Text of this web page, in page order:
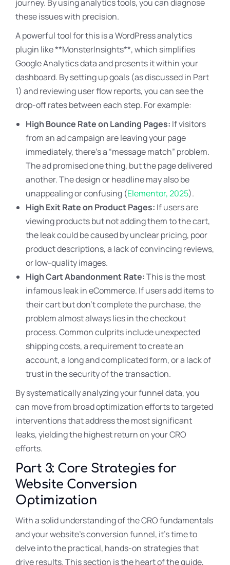
journey. By using analytics tools, you can diagnose
these issues with precision.
A powerful tool for this is a WordPress analytics
plugin like **MonsterInsights**, which simplifies
Google Analytics data and presents it within your
dashboard. By setting up goals (as discussed in Part
1) and reviewing user flow reports, you can see the
drop-off rates between each step. For example:
High Bounce Rate on Landing Pages: If visitors
from an ad campaign are leaving your page
immediately, there’s a “message match” problem.
The ad promised one thing, but the page delivered
another. The design or headline may also be
unappealing or confusing (Elementor, 2025).
High Exit Rate on Product Pages: If users are
viewing products but not adding them to the cart,
the leak could be caused by unclear pricing, poor
product descriptions, a lack of convincing reviews,
or low-quality images.
High Cart Abandonment Rate:This is the most
infamous leak in eCommerce. If users add items to
their cart but don’t complete the purchase, the
problem almost always lies in the checkout
process. Common culprits include unexpected
shipping costs, a requirement to create an
account, a long and complicated form, or a lack of
trust in the security of the transaction.
By systematically analyzing your funnel data, you
can move from broad optimization efforts to targeted
interventions that address the most significant
leaks, yielding the highest return on your CRO
efforts.
Part 3: Core Strategies for
Website Conversion
Optimization
With a solid understanding of the CRO fundamentals
and your website’s conversion funnel, it’s time to
delve into the practical, hands-on strategies that
drive results. This section is the heart of the guide,